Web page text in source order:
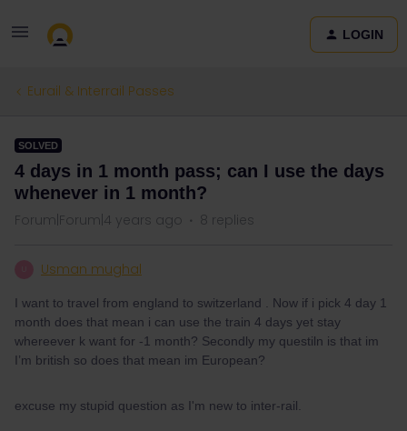
LOGIN
Eurail & Interrail Passes
SOLVED
4 days in 1 month pass; can I use the days
whenever in 1 month?
Forum|Forum|4 years ago 8 replies
Usman mughal
I want to travel from england to switzerland . Now if i pick 4 day 1
month does that mean i can use the train 4 days yet stay
whereever k want for -1 month? Secondly my questiln is that im
I’m british so does that mean im European?
excuse my stupid question as I'm new to inter-rail.